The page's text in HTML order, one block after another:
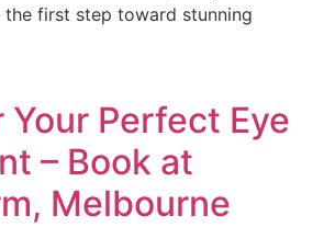
first step toward stunning
Your Perfect Eye
– Book at
Melbourne